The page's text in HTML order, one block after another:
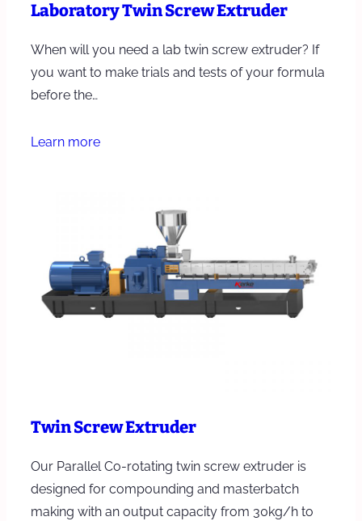
Laboratory Twin Screw Extruder
When will you need a lab twin screw extruder? If
you want to make trials and tests of your formula
before the…
Learn more
Twin Screw Extruder
Our Parallel Co-rotating twin screw extruder is
designed for compounding and masterbatch
making with an output capacity from 30kg/h to